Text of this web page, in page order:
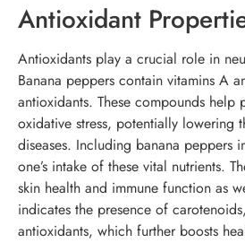
Antioxidant
Antioxidants play a crucial role in
Banana peppers contain vitamins A
antioxidants. These compounds
oxidative stress, potentially lowering
diseases. Including banana peppers
one’s intake of these vital nutrients.
skin health and immune function as
indicates the presence of
antioxidants, which further boosts